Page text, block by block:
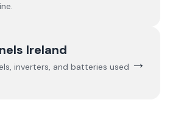
Ireland
inverters, and batteries used →